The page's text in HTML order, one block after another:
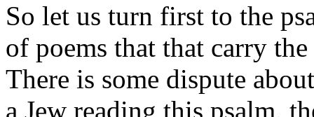
So let us turn first to the
of poems that that carry
There is some dispute
a Jew reading this psalm,